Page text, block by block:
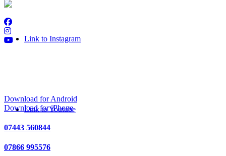
Link to Instagram
Link to Youtube
Download for Android
Download for iPhone
07443 560844
07866 995576